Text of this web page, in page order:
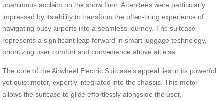
unanimous acclaim on the show floor. Attendees were particularly
impressed by its ability to transform the often-tiring experience of
navigating busy airports into a seamless journey. The suitcase
represents a significant leap forward in smart luggage technology,
prioritizing user comfort and convenience above all else.
The core of the Airwheel Electric Suitcase’s appeal lies in its powerful
yet quiet motor, expertly integrated into the chassis. This motor
allows the suitcase to glide effortlessly alongside the user,